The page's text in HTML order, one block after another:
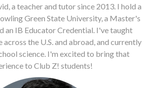
a teacher and tutor since 2013. I hold a
Green State University, a Master's
an IB Educator Credential. I've taught
across the U.S. and abroad, and currently
science. I'm excited to bring that
to Club Z! students!